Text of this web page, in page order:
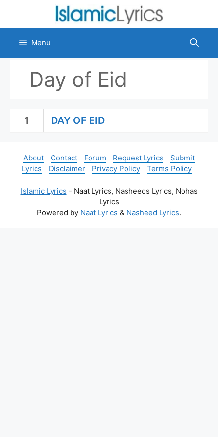
content
Menu
Day of Eid
1 DAY OF EID
About Contact Forum Request Lyrics
Submit
Lyrics
Disclaimer Privacy Policy Terms Policy
Islamic Lyrics - Naat Lyrics, Nasheeds Lyrics, Nohas
Lyrics
Powered by Naat Lyrics & Nasheed Lyrics.